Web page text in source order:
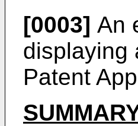
[0003] An
displaying
Patent